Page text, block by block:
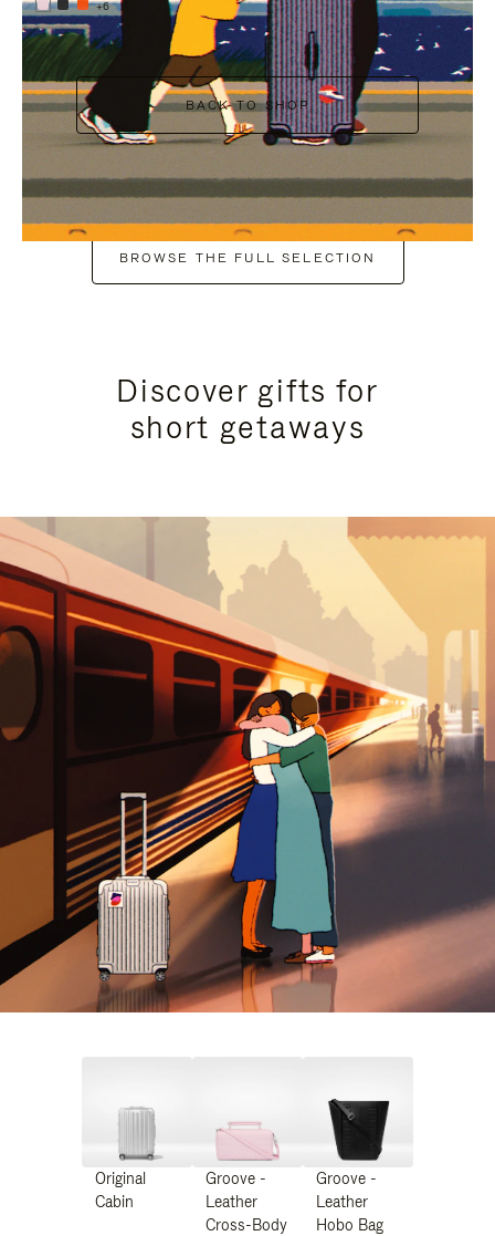
+6
BACK TO SHOP
BROWSE THE FULL SELECTION
Discover gifts for
short getaways
Original
Cabin
Groove -
Leather
Cross-Body
Groove -
Leather
Hobo Bag